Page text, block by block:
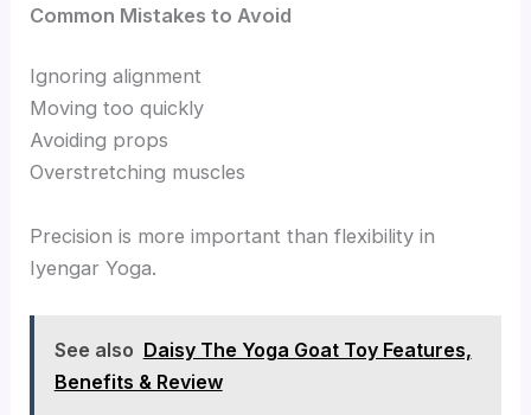
Common Mistakes to Avoid
Ignoring alignment
Moving too quickly
Avoiding props
Overstretching muscles
Precision is more important than flexibility in
Iyengar Yoga.
See also Daisy The Yoga Goat Toy Features,
Benefits & Review